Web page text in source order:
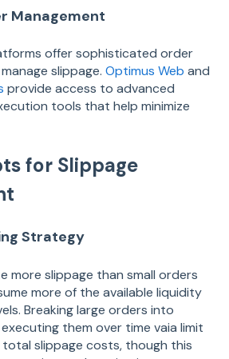
Management
offer sophisticated order
slippage. Optimus Web and
provide access to advanced
tools that help minimize
for Slippage
Strategy
more slippage than small orders
more of the available liquidity
Breaking large orders into
them over time vaia limit
slippage costs, though this